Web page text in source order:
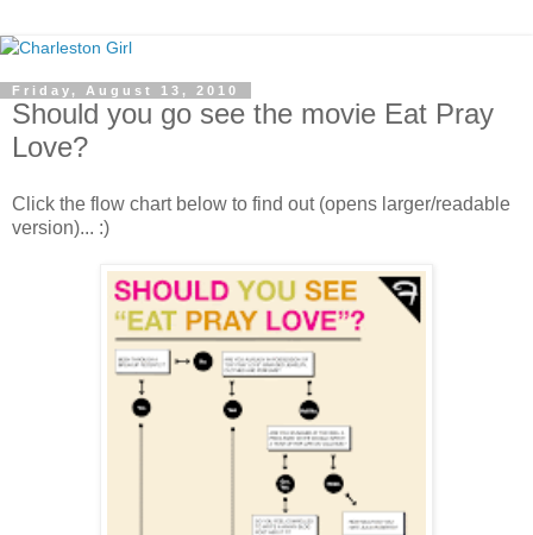
Friday, August 13, 2010
Should you go see the movie Eat Pray
Love?
Click the flow chart below to find out (opens larger/readable
version)... :)